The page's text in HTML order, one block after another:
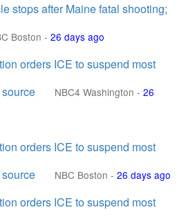
stops after Maine fatal shooting;
Boston - 26 days ago
orders ICE to suspend most
NBC4 Washington - 26
orders ICE to suspend most
NBC Boston - 26 days ago
orders ICE to suspend most